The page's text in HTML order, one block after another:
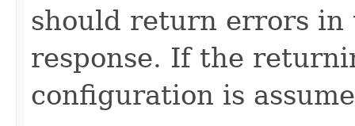
should return errors in
response. If the
configuration is